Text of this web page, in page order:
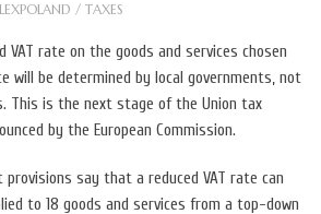
LEXPOLAND / TAXES
VAT rate on the goods and services chosen
will be determined by local governments, not
This is the next stage of the Union tax
by the European Commission.
provisions say that a reduced VAT rate can
to 18 goods and services from a top-down